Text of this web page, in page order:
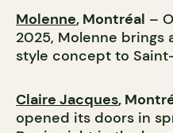
Molenne, Montréal –
2025, Molenne
style concept to
Claire Jacques,
opened its doors in